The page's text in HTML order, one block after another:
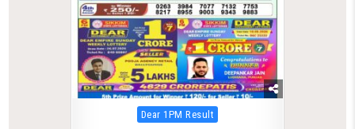
Posted
in
Dear 1PM Result